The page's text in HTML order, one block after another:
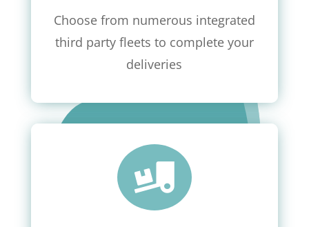
Choose from numerous integrated
third party fleets to complete your
deliveries
